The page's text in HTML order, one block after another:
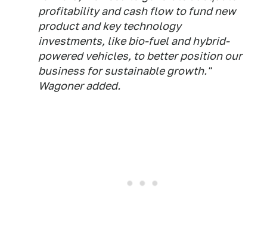
profitability and cash flow to fund new
product and key technology
investments, like bio-fuel and hybrid-
powered vehicles, to better position our
business for sustainable growth."
Wagoner added.